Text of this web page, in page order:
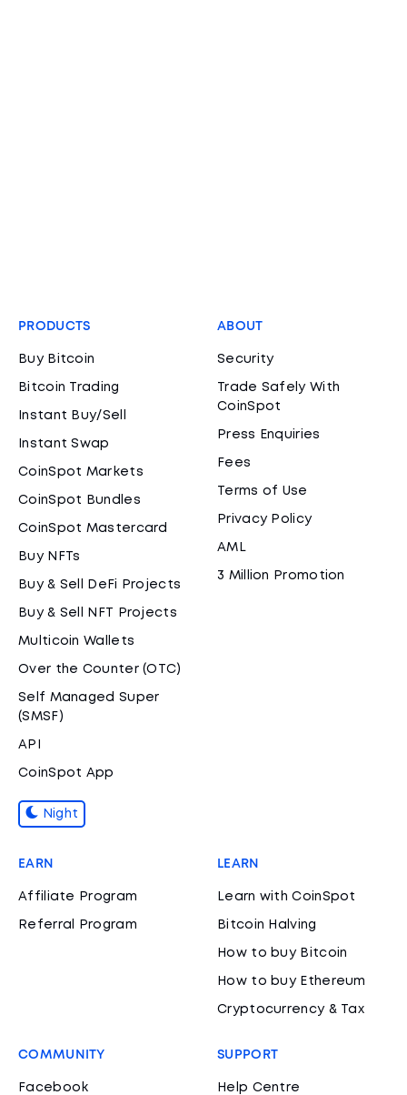
PRODUCTS
Buy Bitcoin
Bitcoin Trading
Instant Buy/Sell
Instant Swap
CoinSpot Markets
CoinSpot Bundles
CoinSpot Mastercard
Buy NFTs
Buy & Sell DeFi Projects
Buy & Sell NFT Projects
Multicoin Wallets
Over the Counter (OTC)
Self Managed Super
(SMSF)
API
CoinSpot App
Night
ABOUT
Security
Trade Safely With
CoinSpot
Press Enquiries
Fees
Terms of Use
Privacy Policy
AML
3 Million Promotion
EARN
Affiliate Program
Referral Program
LEARN
Learn with CoinSpot
Bitcoin Halving
How to buy Bitcoin
How to buy Ethereum
Cryptocurrency & Tax
COMMUNITY
Facebook
SUPPORT
Help Centre